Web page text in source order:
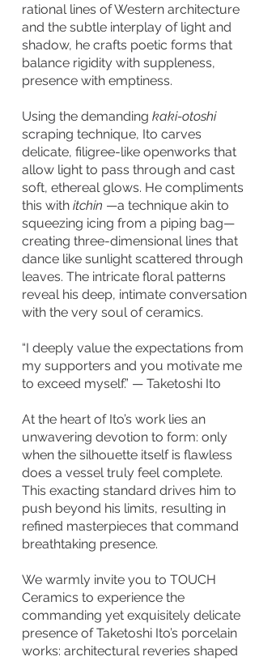
rational lines of Western architecture
and the subtle interplay of light and
shadow, he crafts poetic forms that
balance rigidity with suppleness,
presence with emptiness.
Using the demanding kaki-otoshi
scraping technique, Ito carves
delicate, filigree-like openworks that
allow light to pass through and cast
soft, ethereal glows. He compliments
this with itchin —a technique akin to
squeezing icing from a piping bag—
creating three-dimensional lines that
dance like sunlight scattered through
leaves. The intricate floral patterns
reveal his deep, intimate conversation
with the very soul of ceramics.
“I deeply value the expectations from
my supporters and you motivate me
to exceed myself.” — Taketoshi Ito
At the heart of Ito’s work lies an
unwavering devotion to form: only
when the silhouette itself is flawless
does a vessel truly feel complete.
This exacting standard drives him to
push beyond his limits, resulting in
refined masterpieces that command
breathtaking presence.
We warmly invite you to TOUCH
Ceramics to experience the
commanding yet exquisitely delicate
presence of Taketoshi Ito’s porcelain
works: architectural reveries shaped